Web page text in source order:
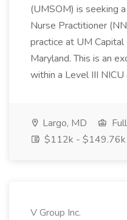
(UMSOM) is seeking
Nurse Practitioner
practice at UM
Maryland. This is an
within a Level III NICU
Largo, MD
$112k - $149.76k
V Group Inc.